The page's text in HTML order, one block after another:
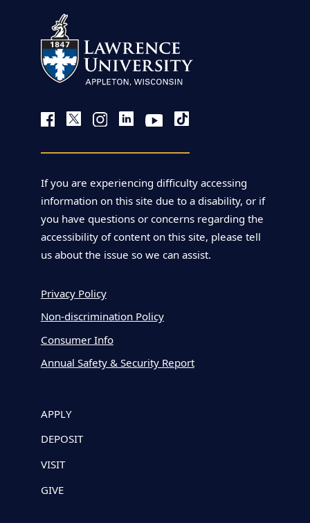
If you are experiencing difficulty accessing
information on this site due to a disability, or if
you have questions or concerns regarding the
accessibility of content on this site, please tell
us about the issue so we can assist.
Privacy Policy
Non-discrimination Policy
Consumer Info
Annual Safety & Security Report
APPLY
DEPOSIT
VISIT
GIVE